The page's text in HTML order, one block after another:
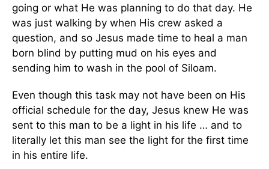
going or what He was planning to do that day. He
was just walking by when His crew asked a
question, and so Jesus made time to heal a man
born blind by putting mud on his eyes and
sending him to wash in the pool of Siloam.
Even though this task may not have been on His
official schedule for the day, Jesus knew He was
sent to this man to be a light in his life … and to
literally let this man see the light for the first time
in his entire life.